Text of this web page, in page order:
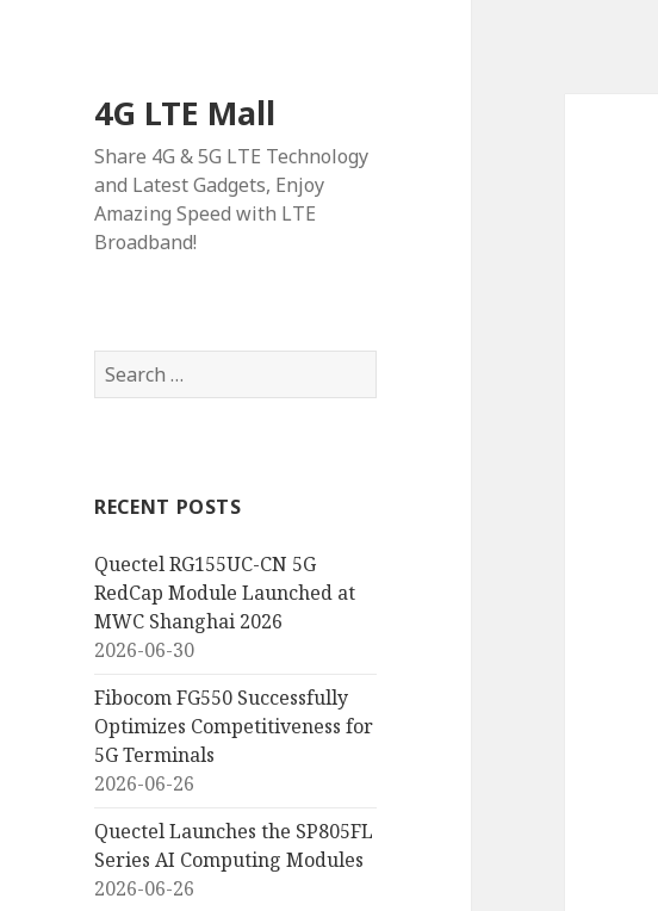
4G LTE Mall
Share 4G & 5G LTE Technology
and Latest Gadgets, Enjoy
Amazing Speed with LTE
Broadband!
Search
for:
RECENT POSTS
Quectel RG155UC-CN 5G
RedCap Module Launched at
MWC Shanghai 2026
2026-06-30
Fibocom FG550 Successfully
Optimizes Competitiveness for
5G Terminals
2026-06-26
Quectel Launches the SP805FL
Series AI Computing Modules
2026-06-26